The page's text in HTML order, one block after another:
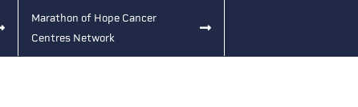
Marathon of Hope Cancer
Centres Network